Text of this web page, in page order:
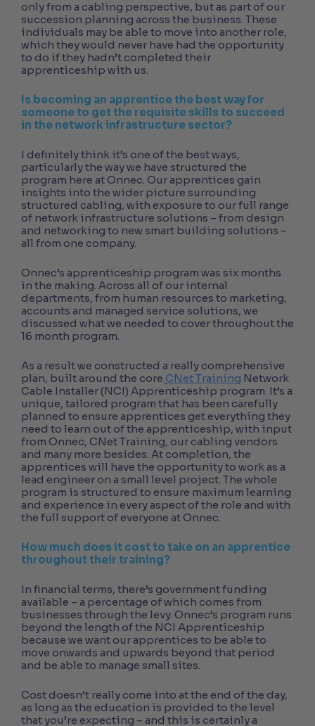
only from a cabling perspective, but as part of our
succession planning across the business. These
individuals may be able to move into another role,
which they would never have had the opportunity
to do if they hadn’t completed their
apprenticeship with us.
Is becoming an apprentice the best way for
someone to get the requisite skills to succeed
in the network infrastructure sector?
I definitely think it’s one of the best ways,
particularly the way we have structured the
program here at Onnec. Our apprentices gain
insights into the wider picture surrounding
structured cabling, with exposure to our full range
of network infrastructure solutions – from design
and networking to new smart building solutions –
all from one company.
Onnec’s apprenticeship program was six months
in the making. Across all of our internal
departments, from human resources to marketing,
accounts and managed service solutions, we
discussed what we needed to cover throughout the
16 month program.
As a result we constructed a really comprehensive
plan, built around the core CNet Training Network
Cable Installer (NCI) Apprenticeship program. It’s a
unique, tailored program that has been carefully
planned to ensure apprentices get everything they
need to learn out of the apprenticeship, with input
from Onnec, CNet Training, our cabling vendors
and many more besides. At completion, the
apprentices will have the opportunity to work as a
lead engineer on a small level project. The whole
program is structured to ensure maximum learning
and experience in every aspect of the role and with
the full support of everyone at Onnec.
How much does it cost to take on an apprentice
throughout their training?
In financial terms, there’s government funding
available – a percentage of which comes from
businesses through the levy. Onnec’s program runs
beyond the length of the NCI Apprenticeship
because we want our apprentices to be able to
move onwards and upwards beyond that period
and be able to manage small sites.
Cost doesn’t really come into at the end of the day,
as long as the education is provided to the level
that you’re expecting – and this is certainly a